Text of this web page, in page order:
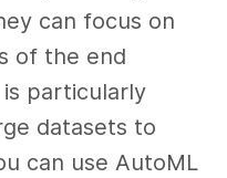
can focus on
of the end
particularly
datasets to
can use AutoML